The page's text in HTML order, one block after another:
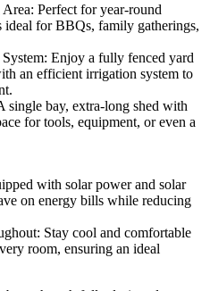
Perfect for year-round
ideal for BBQs, family gatherings,
Enjoy a fully fenced yard
an efficient irrigation system to
single bay, extra-long shed with
for tools, equipment, or even a
with solar power and solar
on energy bills while reducing
Stay cool and comfortable
room, ensuring an ideal